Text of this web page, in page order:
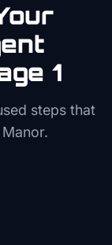
1
steps that
Manor.